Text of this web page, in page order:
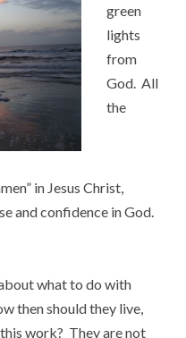
green
lights
from
God. All
the
in Jesus Christ,
and confidence in God.
what to do with
then should they live,
work? They are not